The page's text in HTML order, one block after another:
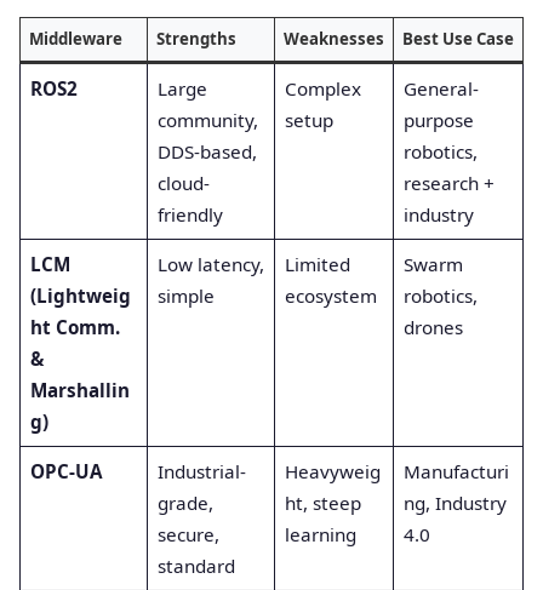
Middleware Strengths Weaknesses Best Use Case
ROS2
Large
community,
DDS-based,
cloud-
friendly
Complex
setup
General-
purpose
robotics,
research +
industry
LCM
(Lightweig
ht Comm.
&
Marshallin
g)
Low latency,
simple
Limited
ecosystem
Swarm
robotics,
drones
OPC-UA
Industrial-
grade,
secure,
standard
Heavyweig
ht, steep
learning
Manufacturi
ng, Industry
4.0